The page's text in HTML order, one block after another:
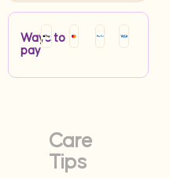
Ways to
pay
Care
Tips